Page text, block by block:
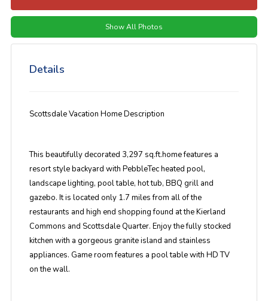
Show All Photos
Details
Scottsdale Vacation Home Description
This beautifully decorated 3,297 sq.ft.home features a
resort style backyard with PebbleTec heated pool,
landscape lighting, pool table, hot tub, BBQ grill and
gazebo. It is located only 1.7 miles from all of the
restaurants and high end shopping found at the Kierland
Commons and Scottsdale Quarter. Enjoy the fully stocked
kitchen with a gorgeous granite island and stainless
appliances. Game room features a pool table with HD TV
on the wall.